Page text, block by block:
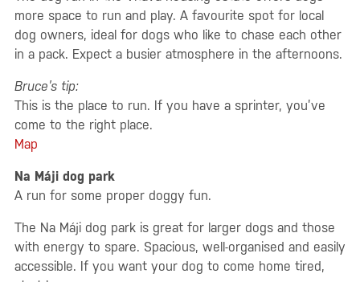
more space to run and play. A favourite spot for local
dog owners, ideal for dogs who like to chase each other
in a pack. Expect a busier atmosphere in the afternoons.
Bruce’s tip:
This is the place to run. If you have a sprinter, you’ve
come to the right place.
Map
Na Máji dog park
A run for some proper doggy fun.
The Na Máji dog park is great for larger dogs and those
with energy to spare. Spacious, well-organised and easily
accessible. If you want your dog to come home tired,